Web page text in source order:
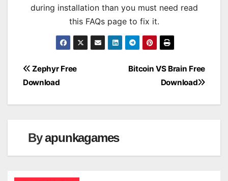
during installation than you must need read
this FAQs page to fix it.
Post
Bitcoin VS Brain Free
Download
Zephyr Free
Download
Byapunkagames